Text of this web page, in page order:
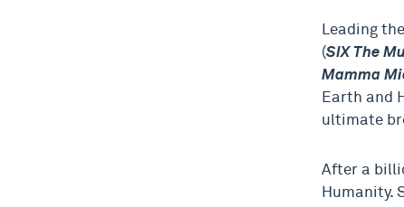
Leading
(SIX The
Mamma
Earth and
ultimate
After a
Humanity.